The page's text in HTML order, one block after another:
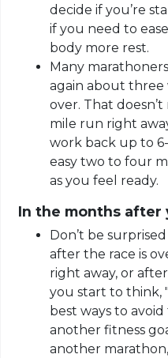
decide if you’re
if you need to
body more rest.
Many
again about three
over. That
mile run right
work back up to
easy two to four
as you feel ready.
In the months after
Don’t be
after the race is
right away, or
you start to think,
best ways to
another fitness
another